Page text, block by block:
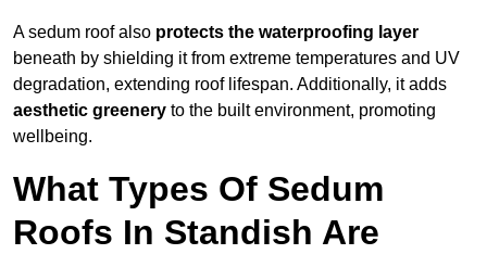
A sedum roof also protects the waterproofing layer
beneath by shielding it from extreme temperatures and UV
degradation, extending roof lifespan. Additionally, it adds
aesthetic greenery to the built environment, promoting
wellbeing.
What Types Of Sedum
Roofs In Standish Are